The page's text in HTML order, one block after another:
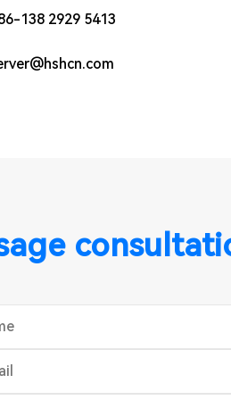
138 2929 5413